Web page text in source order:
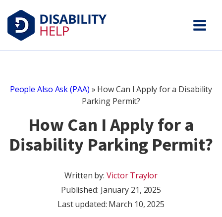
People Also Ask (PAA) » How Can I Apply for a Disability
Parking Permit?
How Can I Apply for a
Disability Parking Permit?
Written by:Victor Traylor
Published: January 21, 2025
Last updated: March 10, 2025